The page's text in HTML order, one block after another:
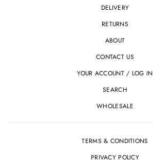
DELIVERY
RETURNS
ABOUT
CONTACT US
YOUR ACCOUNT / LOG IN
SEARCH
WHOLESALE
TERMS & CONDITIONS
PRIVACY POLICY